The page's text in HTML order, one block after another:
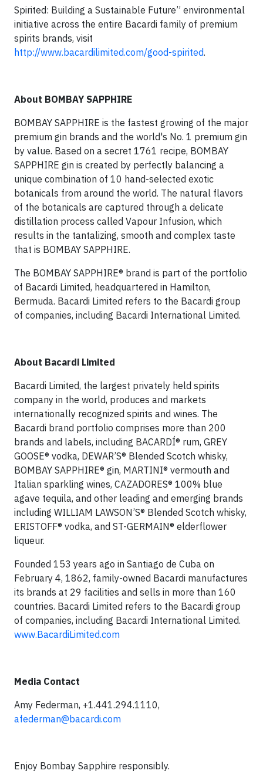
Spirited: Building a Sustainable Future” environmental
initiative across the entire Bacardi family of premium
spirits brands, visit
http://www.bacardilimited.com/good-spirited.
About BOMBAY SAPPHIRE
BOMBAY SAPPHIRE is the fastest growing of the major
premium gin brands and the world's No. 1 premium gin
by value. Based on a secret 1761 recipe, BOMBAY
SAPPHIRE gin is created by perfectly balancing a
unique combination of 10 hand-selected exotic
botanicals from around the world. The natural flavors
of the botanicals are captured through a delicate
distillation process called Vapour Infusion, which
results in the tantalizing, smooth and complex taste
that is BOMBAY SAPPHIRE.
The BOMBAY SAPPHIRE® brand is part of the portfolio
of Bacardi Limited, headquartered in Hamilton,
Bermuda. Bacardi Limited refers to the Bacardi group
of companies, including Bacardi International Limited.
About Bacardi Limited
Bacardi Limited, the largest privately held spirits
company in the world, produces and markets
internationally recognized spirits and wines. The
Bacardi brand portfolio comprises more than 200
brands and labels, including BACARDÍ® rum, GREY
GOOSE® vodka, DEWAR’S® Blended Scotch whisky,
BOMBAY SAPPHIRE® gin, MARTINI® vermouth and
Italian sparkling wines, CAZADORES® 100% blue
agave tequila, and other leading and emerging brands
including WILLIAM LAWSON’S® Blended Scotch whisky,
ERISTOFF® vodka, and ST-GERMAIN® elderflower
liqueur.
Founded 153 years ago in Santiago de Cuba on
February 4, 1862, family-owned Bacardi manufactures
its brands at 29 facilities and sells in more than 160
countries. Bacardi Limited refers to the Bacardi group
of companies, including Bacardi International Limited.
www.BacardiLimited.com
Media Contact
Amy Federman, +1.441.294.1110,
afederman@bacardi.com
Enjoy Bombay Sapphire responsibly.